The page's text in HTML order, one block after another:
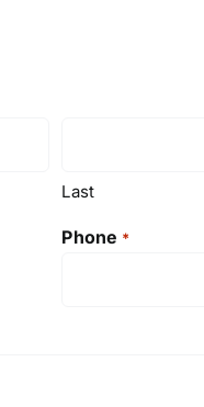
Last
Phone *